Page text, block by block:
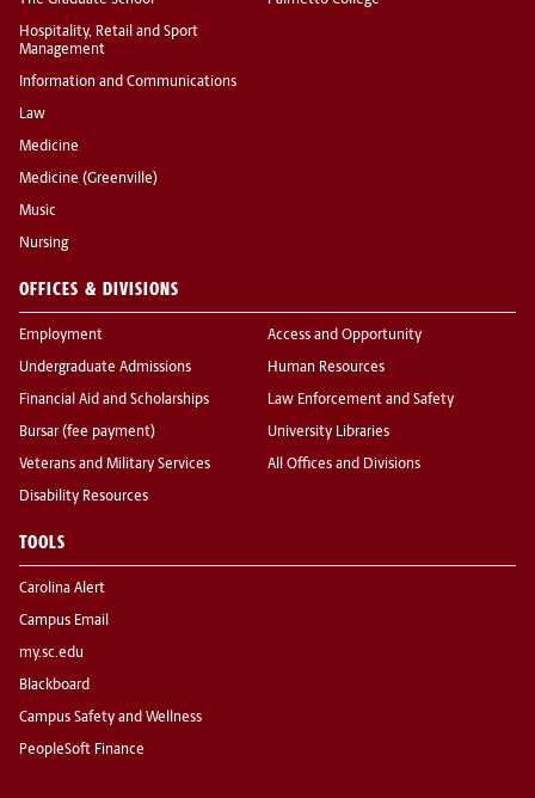
Hospitality, Retail and Sport
Management
Information and Communications
Law
Medicine
Medicine (Greenville)
Music
Nursing
OFFICES & DIVISIONS
Employment
Undergraduate Admissions
Financial Aid and Scholarships
Bursar (fee payment)
Veterans and Military Services
Disability Resources
Access and Opportunity
Human Resources
Law Enforcement and Safety
University Libraries
All Offices and Divisions
TOOLS
Carolina Alert
Campus Email
my.sc.edu
Blackboard
Campus Safety and Wellness
PeopleSoft Finance